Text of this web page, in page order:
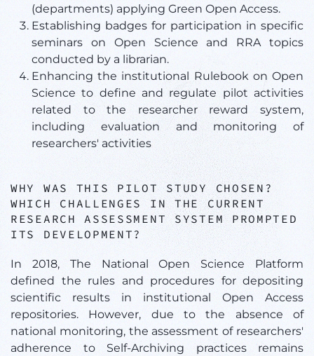
(departments) applying Green Open Access.
Establishing badges for participation in specific
seminars on Open Science and RRA topics
conducted by a librarian.
Enhancing the institutional Rulebook on Open
Science to define and regulate pilot activities
related to the researcher reward system,
including evaluation and monitoring of
researchers' activities
WHY WAS THIS PILOT STUDY CHOSEN?
WHICH CHALLENGES IN THE CURRENT
RESEARCH ASSESSMENT SYSTEM PROMPTED
ITS DEVELOPMENT?
In 2018, The National Open Science Platform
defined the rules and procedures for depositing
scientific results in institutional Open Access
repositories. However, due to the absence of
national monitoring, the assessment of researchers'
adherence to Self-Archiving practices remains